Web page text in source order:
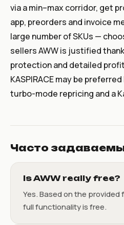
via a min–max corridor, get
app, preorders and invoice
large number of SKUs —
sellers AWW is justified
protection and detailed
KASPIRACE may be
turbo-mode repricing and a
Часто
Is AWW really free?
Yes. Based on the
full functionality is free.